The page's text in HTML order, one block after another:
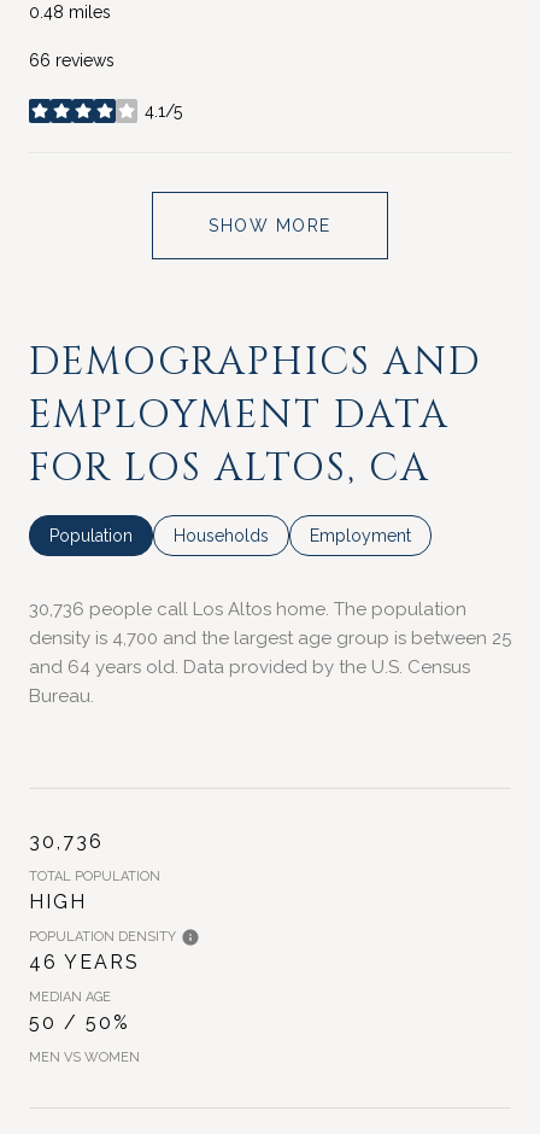
0.48 miles
66 reviews
4.1/5
stars
SHOW MORE
DEMOGRAPHICS AND
EMPLOYMENT DATA
FOR LOS ALTOS, CA
Population Households Employment
30,736 people call Los Altos home. The population
density is 4,700 and the largest age group is between 25
and 64 years old. Data provided by the U.S. Census
Bureau.
30,736
TOTAL POPULATION
HIGH
POPULATION DENSITY
46 YEARS
MEDIAN AGE
50 / 50%
MEN VS WOMEN